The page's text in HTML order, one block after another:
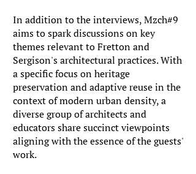
In addition to the interviews, Mzch#9
aims to spark discussions on key
themes relevant to Fretton and
Sergison's architectural practices. With
a specific focus on heritage
preservation and adaptive reuse in the
context of modern urban density, a
diverse group of architects and
educators share succinct viewpoints
aligning with the essence of the guests'
work.